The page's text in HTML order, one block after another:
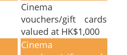
Cinema
vouchers/gift cards
valued at HK$1,000
Cinema